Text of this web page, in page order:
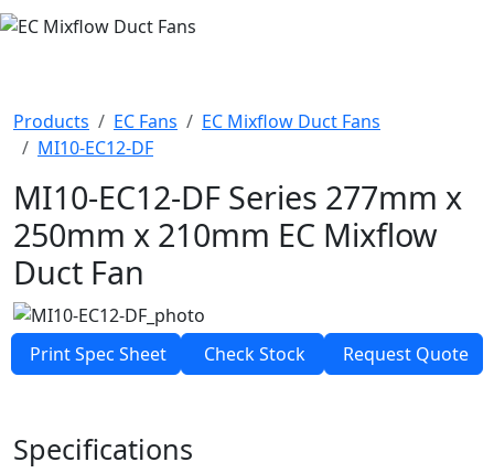
Products EC Fans
EC Mixflow Duct Fans
MI10-EC12-DF
MI10-EC12-DF Series 277mm x
250mm x 210mm EC Mixflow
Duct Fan
Print Spec Sheet Check Stock Request Quote
Specifications